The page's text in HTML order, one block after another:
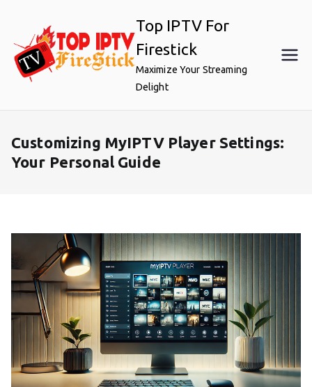
content
Top IPTV For
Firestick
Maximize Your Streaming
Delight
Customizing MyIPTV Player Settings:
Your Personal Guide